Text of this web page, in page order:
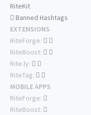
RiteKit
Banned Hashtags
EXTENSIONS
RiteForge:
RiteBoost:
Rite.ly:
RiteTag:
MOBILE APPS
RiteForge:
RiteBoost: